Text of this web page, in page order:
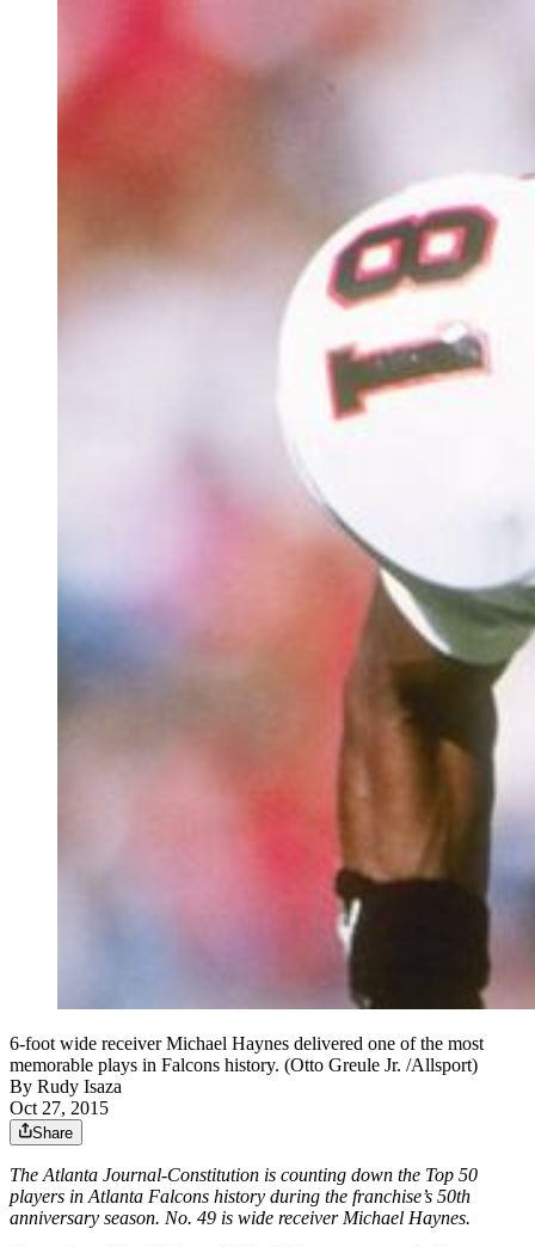
6-foot wide receiver Michael Haynes delivered one of the most
memorable plays in Falcons history. (Otto Greule Jr. /Allsport)
By Rudy Isaza
Oct 27, 2015
Share
The Atlanta Journal-Constitution is counting down the Top 50
players in Atlanta Falcons history during the franchise’s 50th
anniversary season. No. 49 is wide receiver Michael Haynes.